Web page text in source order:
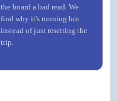
the board a bad read. We
find why it's running hot
instead of just resetting the
trip.